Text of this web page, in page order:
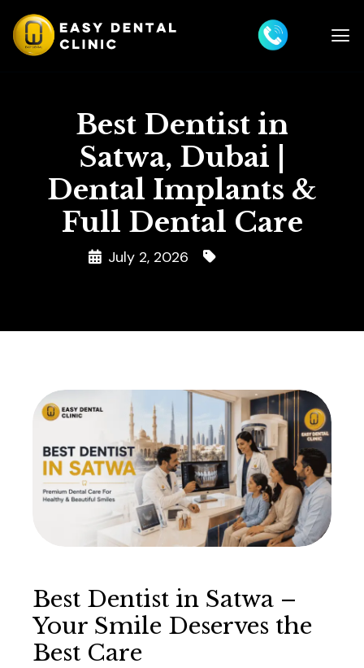
Best Dentist in
Satwa, Dubai |
Dental Implants &
Full Dental Care
July 2, 2026
Best Dentist in Satwa –
Your Smile Deserves the
Best Care